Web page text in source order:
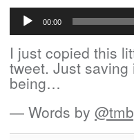
Audio
Player
00:00
I just copied this
tweet. Just
being…
— Words by